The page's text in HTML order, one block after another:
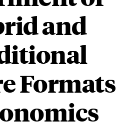
and
Formats